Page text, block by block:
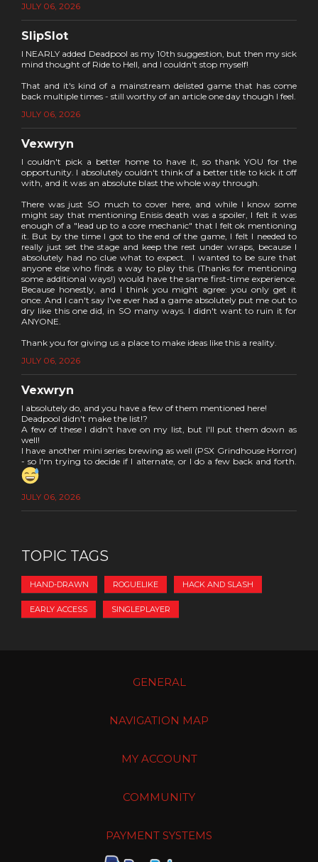
JULY 06, 2026
SlipSlot
I NEARLY added Deadpool as my 10th suggestion, but then my sick
mind thought of Ride to Hell, and I couldn't stop myself!
That and it's kind of a mainstream delisted game that has come
back multiple times - still worthy of an article one day though I feel.
JULY 06, 2026
Vexwryn
I couldn't pick a better home to have it, so thank YOU for the
opportunity. I absolutely couldn't think of a better title to kick it off
with, and it was an absolute blast the whole way through.
There was just SO much to cover here, and while I know some
might say that mentioning Enisis death was a spoiler, I felt it was
enough of a "lead up to a core mechanic" that I felt ok mentioning
it. But by the time I got to the end of the game, I felt I needed to
really just set the stage and keep the rest under wraps, because I
absolutely had no clue what to expect. I wanted to be sure that
anyone else who finds a way to play this (Thanks for mentioning
some additional ways!) would have the same first-time experience.
Because honestly, and I think you might agree: you only get it
once. And I can't say I've ever had a game absolutely put me out to
dry like this one did, in SO many ways. I didn't want to ruin it for
ANYONE.
Thank you for giving us a place to make ideas like this a reality.
JULY 06, 2026
Vexwryn
I absolutely do, and you have a few of them mentioned here!
Deadpool didn't make the list!?
A few of these I didn't have on my list, but I'll put them down as
well!
I have another mini series brewing as well (PSX Grindhouse Horror)
- so I'm trying to decide if I alternate, or I do a few back and forth.
JULY 06, 2026
TOPIC TAGS
HAND-DRAWN ROGUELIKE HACK AND SLASH
EARLY ACCESS SINGLEPLAYER
GENERAL
NAVIGATION MAP
MY ACCOUNT
COMMUNITY
PAYMENT SYSTEMS